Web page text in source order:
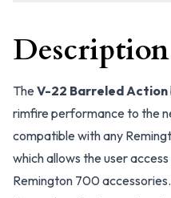
Description
The V-22 Barreled Action
rimfire performance to the
compatible with any
which allows the user
Remington 700